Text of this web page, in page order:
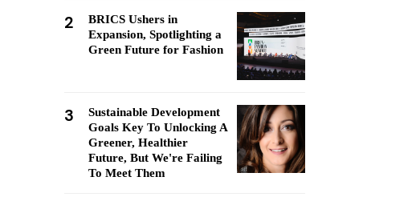
2
BRICS Ushers in
Expansion, Spotlighting a
Green Future for Fashion
3
Sustainable Development
Goals Key To Unlocking A
Greener, Healthier
Future, But We're Failing
To Meet Them